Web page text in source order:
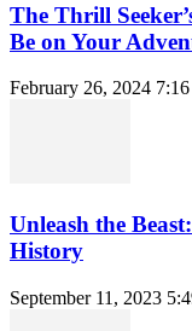
The Thrill
Be on Your
February 26, 2024
Unleash the
History
September 11, 2023